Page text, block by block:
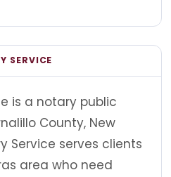
SERVICE
is a notary public
County, New
Service serves clients
area who need